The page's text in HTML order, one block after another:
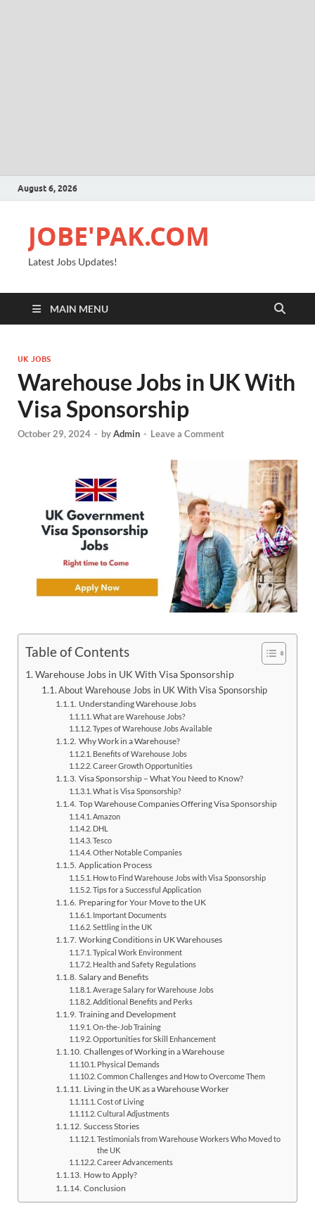
August 6, 2026
JOBE'PAK.COM
Latest Jobs Updates!
MAIN MENU
UK JOBS
Warehouse Jobs in UK With
Visa Sponsorship
October 29, 2024 - byAdmin - Leave a Comment
Table of Contents
Warehouse Jobs in UK With Visa Sponsorship
About Warehouse Jobs in UK With Visa Sponsorship
Understanding Warehouse Jobs
What are Warehouse Jobs?
Types of Warehouse Jobs Available
Why Work in a Warehouse?
Benefits of Warehouse Jobs
Career Growth Opportunities
Visa Sponsorship – What You Need to Know?
What is Visa Sponsorship?
Top Warehouse Companies Offering Visa Sponsorship
Amazon
DHL
Tesco
Other Notable Companies
Application Process
How to Find Warehouse Jobs with Visa Sponsorship
Tips for a Successful Application
Preparing for Your Move to the UK
Important Documents
Settling in the UK
Working Conditions in UK Warehouses
Typical Work Environment
Health and Safety Regulations
Salary and Benefits
Average Salary for Warehouse Jobs
Additional Benefits and Perks
Training and Development
On-the-Job Training
Opportunities for Skill Enhancement
Challenges of Working in a Warehouse
Physical Demands
Common Challenges and How to Overcome Them
Living in the UK as a Warehouse Worker
Cost of Living
Cultural Adjustments
Success Stories
Testimonials from Warehouse Workers Who Moved to
the UK
Career Advancements
How to Apply?
Conclusion